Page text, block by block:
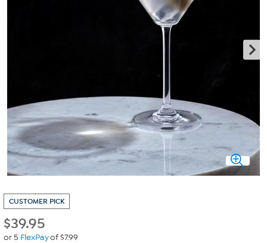
CUSTOMER PICK
$39.95
or 5 FlexPayof $7.99